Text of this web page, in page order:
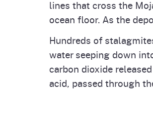
lines that cross the
ocean floor. As the
Hundreds of
water seeping down
carbon dioxide
acid, passed through